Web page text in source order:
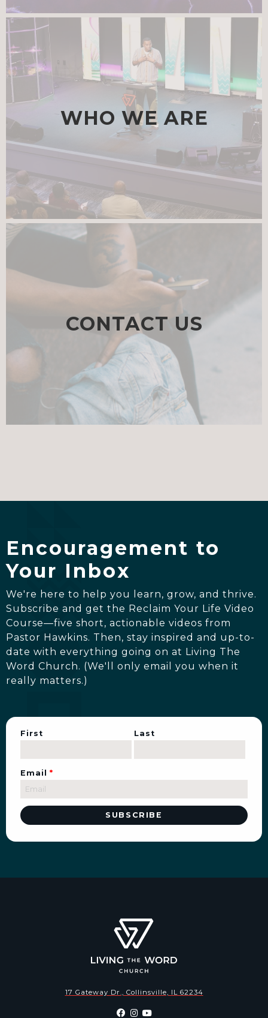
WHO WE ARE
CONTACT US
Encouragement to
Your Inbox
We're here to help you learn, grow, and thrive.
Subscribe and get the Reclaim Your Life Video
Course—five short, actionable videos from
Pastor Hawkins. Then, stay inspired and up-to-
date with everything going on at Living The
Word Church. (We'll only email you when it
really matters.)
First Last
Email *
17 Gateway Dr., Collinsville, IL 62234